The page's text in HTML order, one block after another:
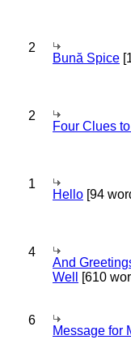
2
Bună Spice
2
Four Clues
1
Hello [94
4
And
Well
[610
6
Message for